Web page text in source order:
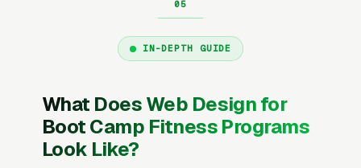
IN-DEPTH GUIDE
What Does Web Design for
Boot Camp Fitness Programs
Look Like?